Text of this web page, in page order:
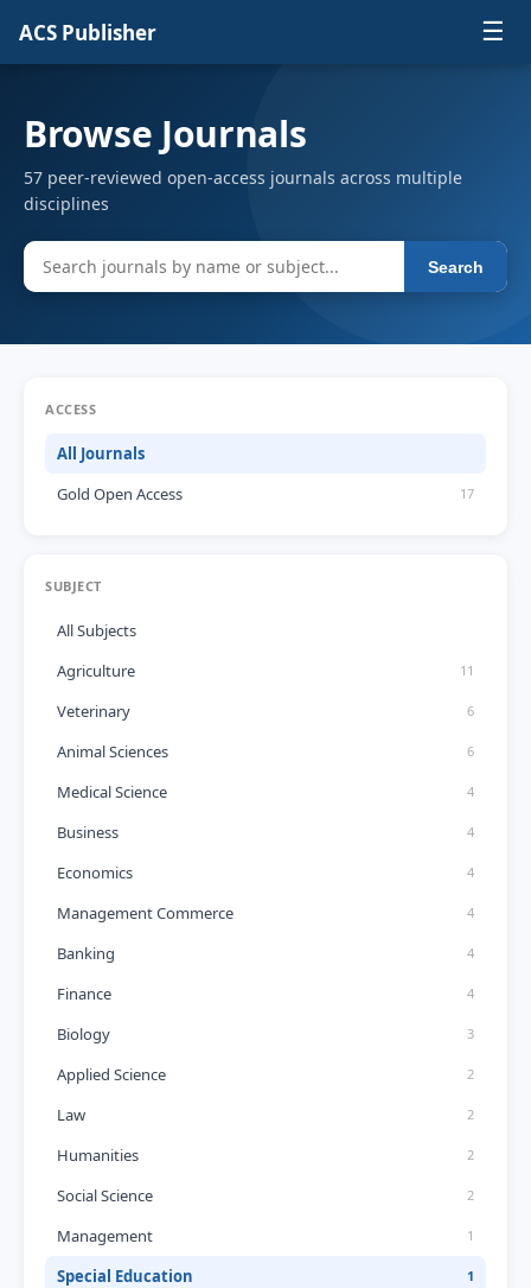
ACS Publisher ☰
Browse Journals
57 peer-reviewed open-access journals across multiple
disciplines
Search
ACCESS
All Journals
Gold Open Access
17
SUBJECT
All Subjects
Agriculture
11
Veterinary 6
Animal Sciences 6
Medical Science 4
Business 4
Economics 4
Management Commerce 4
Banking 4
Finance 4
Biology 3
Applied Science 2
Law 2
Humanities 2
Social Science 2
Management 1
Special Education 1